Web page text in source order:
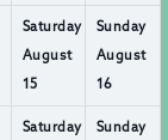
Saturday
August
15
Sunday
August
16
Saturday
Sunday